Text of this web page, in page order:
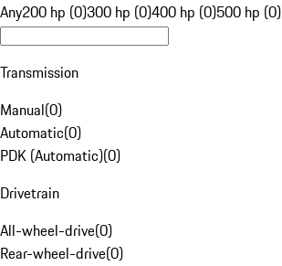
Any200 hp (0)300 hp (0)400 hp (0)500 hp (0)
Transmission
Manual(0)
Automatic(0)
PDK (Automatic)(0)
Drivetrain
All-wheel-drive(0)
Rear-wheel-drive(0)